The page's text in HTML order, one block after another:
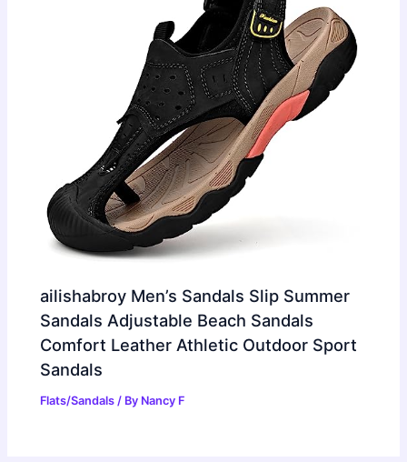
ailishabroy Men’s Sandals Slip Summer
Sandals Adjustable Beach Sandals
Comfort Leather Athletic Outdoor Sport
Sandals
Flats/Sandals / By Nancy F